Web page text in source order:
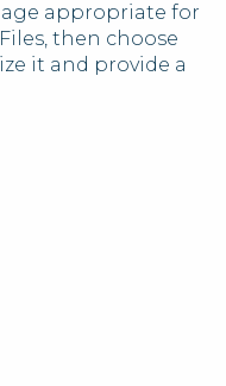
appropriate for
then choose
it and provide a